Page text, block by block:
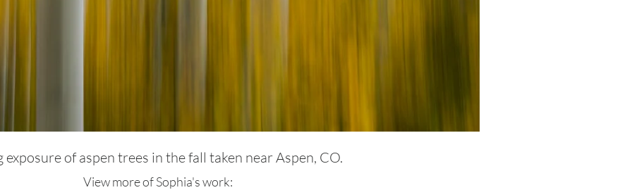
exposure of aspen trees in the fall taken near Aspen, CO.
View more of Sophia's work: